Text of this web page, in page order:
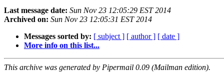
Last message date: Sun Nov 23 12:05:29 EST 2014
Archived on: Sun Nov 23 12:05:31 EST 2014
Messages sorted by: [ subject ] [ author ] [ date ]
More info on this list...
This archive was generated by Pipermail 0.09 (Mailman edition).